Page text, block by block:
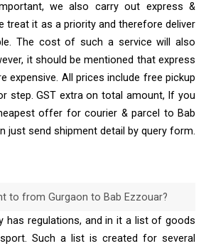
we also carry out express &
treat it as a priority and therefore deliver
The cost of such a service will also
it should be mentioned that express
expensive. All prices include free pickup
step. GST extra on total amount, If you
offer for courier & parcel to Bab
just send shipment detail by query form.
to from Gurgaon to Bab Ezzouar?
has regulations, and in it a list of goods
Such a list is created for several